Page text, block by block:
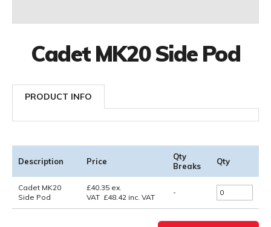
Cadet MK20 Side Pod
PRODUCT INFO
Description Price
Qty
Breaks
Qty
Cadet MK20
Side Pod
£40.35 ex.
VAT £48.42 inc. VAT
-